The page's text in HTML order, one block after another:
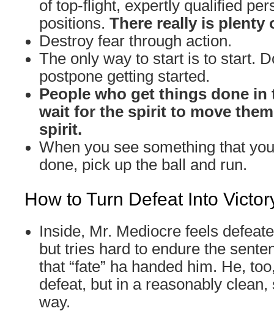
of top-flight, expertly qualified
positions. There really is plenty
Destroy fear through action.
The only way to start is to start.
postpone getting started.
People who get things done in
wait for the spirit to move
spirit.
When you see something that
done, pick up the ball and run.
How to Turn Defeat Into
Inside, Mr. Mediocre feels
but tries hard to endure the
that “fate” ha handed him. He,
defeat, but in a reasonably clean,
way.